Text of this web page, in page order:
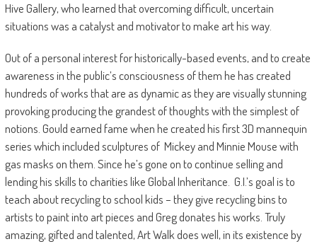
Hive Gallery, who learned that overcoming difficult, uncertain
situations was a catalyst and motivator to make art his way.
Out of a personal interest for historically-based events, and to create
awareness in the public’s consciousness of them he has created
hundreds of works that are as dynamic as they are visually stunning
provoking producing the grandest of thoughts with the simplest of
notions. Gould earned fame when he created his first 3D mannequin
series which included sculptures of Mickey and Minnie Mouse with
gas masks on them. Since he’s gone on to continue selling and
lending his skills to charities like Global Inheritance. G.I.’s goal is to
teach about recycling to school kids – they give recycling bins to
artists to paint into art pieces and Greg donates his works. Truly
amazing, gifted and talented, Art Walk does well, in its existence by